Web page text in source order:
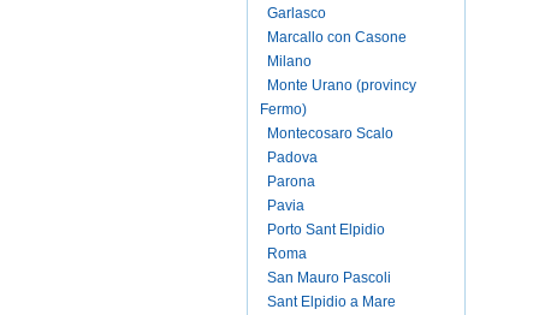
Garlasco
Marcallo con Casone
Milano
Monte Urano (provincy
Fermo)
Montecosaro Scalo
Padova
Parona
Pavia
Porto Sant Elpidio
Roma
San Mauro Pascoli
Sant Elpidio a Mare